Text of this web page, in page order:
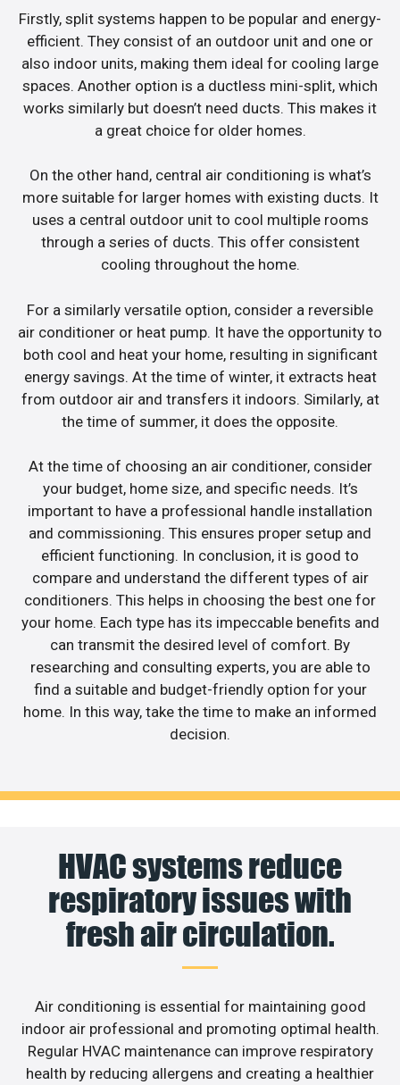
Firstly, split systems happen to be popular and energy-
efficient. They consist of an outdoor unit and one or
also indoor units, making them ideal for cooling large
spaces. Another option is a ductless mini-split, which
works similarly but doesn’t need ducts. This makes it
a great choice for older homes.
On the other hand, central air conditioning is what’s
more suitable for larger homes with existing ducts. It
uses a central outdoor unit to cool multiple rooms
through a series of ducts. This offer consistent
cooling throughout the home.
For a similarly versatile option, consider a reversible
air conditioner or heat pump. It have the opportunity to
both cool and heat your home, resulting in significant
energy savings. At the time of winter, it extracts heat
from outdoor air and transfers it indoors. Similarly, at
the time of summer, it does the opposite.
At the time of choosing an air conditioner, consider
your budget, home size, and specific needs. It’s
important to have a professional handle installation
and commissioning. This ensures proper setup and
efficient functioning. In conclusion, it is good to
compare and understand the different types of air
conditioners. This helps in choosing the best one for
your home. Each type has its impeccable benefits and
can transmit the desired level of comfort. By
researching and consulting experts, you are able to
find a suitable and budget-friendly option for your
home. In this way, take the time to make an informed
decision.
HVAC systems reduce
respiratory issues with
fresh air circulation.
Air conditioning is essential for maintaining good
indoor air professional and promoting optimal health.
Regular HVAC maintenance can improve respiratory
health by reducing allergens and creating a healthier